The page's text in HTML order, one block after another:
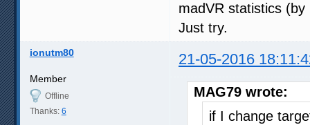
madVR statistics
Just try.
ionutm80 21-05-2016
Member
Offline
Thanks: 6
MAG79 wrote:
if I change